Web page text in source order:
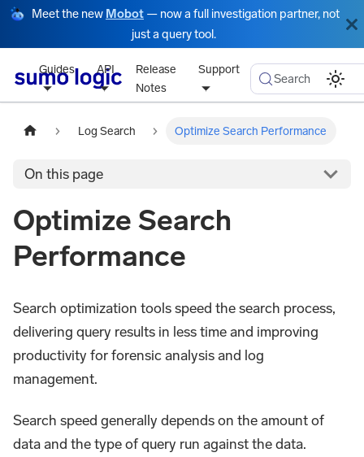
Meet the new Mobot — now a full investigation partner, not
just a query tool.
Guides API
Release
Notes
Support
Search
Log Search Optimize Search Performance
On this page
Optimize Search
Performance
Search optimization tools speed the search process,
delivering query results in less time and improving
productivity for forensic analysis and log
management.
Search speed generally depends on the amount of
data and the type of query run against the data.